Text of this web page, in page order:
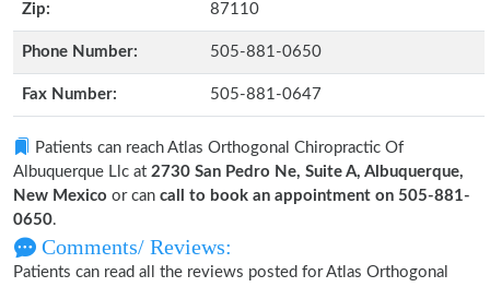
Zip: 87110
Phone Number: 505-881-0650
Fax Number: 505-881-0647
Patients can reach Atlas Orthogonal Chiropractic Of
Albuquerque Llc at 2730 San Pedro Ne, Suite A, Albuquerque,
New Mexico or can call to book an appointment on 505-881-
0650.
Comments/ Reviews:
Patients can read all the reviews posted for Atlas Orthogonal